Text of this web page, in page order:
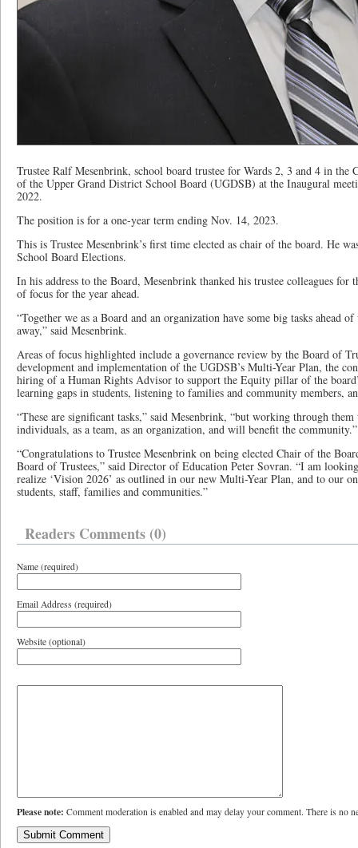
Trustee Ralf Mesenbrink, school board trustee for Wards 2, 3 and 4 in the
of the Upper Grand District School Board (UGDSB) at the Inaugural
2022.
The position is for a one-year term ending Nov. 14, 2023.
This is Trustee Mesenbrink’s first time elected as chair of the board. He
School Board Elections.
In his address to the Board, Mesenbrink thanked his trustee colleagues for
of focus for the year ahead.
“Together we as a Board and an organization have some big tasks ahead
away,” said Mesenbrink.
Areas of focus highlighted include a governance review by the Board of
development and implementation of the UGDSB’s Multi-Year Plan, the
hiring of a Human Rights Advisor to support the Equity pillar of the
learning gaps in students, listening to families and community members,
“These are significant tasks,” said Mesenbrink, “but working through
individuals, as a team, as an organization, and will benefit the
“Congratulations to Trustee Mesenbrink on being elected Chair of the
Board of Trustees,” said Director of Education Peter Sovran. “I am
realize ‘Vision 2026’ as outlined in our new Multi-Year Plan, and to our
students, staff, families and communities.”
Readers Comments (0)
Name (required)
Email Address (required)
Website (optional)
Please note: Comment moderation is enabled and may delay your comment. There is no